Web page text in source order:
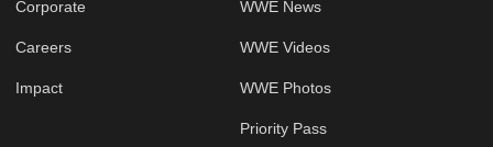
Corporate
Careers
Impact
WWE News
WWE Videos
WWE Photos
Priority Pass